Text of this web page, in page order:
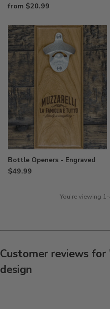
from $20.99
Bottle Openers - Engraved
$49.99
You're viewing
Customer reviews for
design